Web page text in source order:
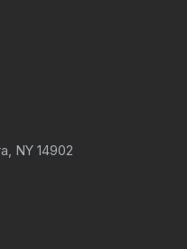
NY 14902